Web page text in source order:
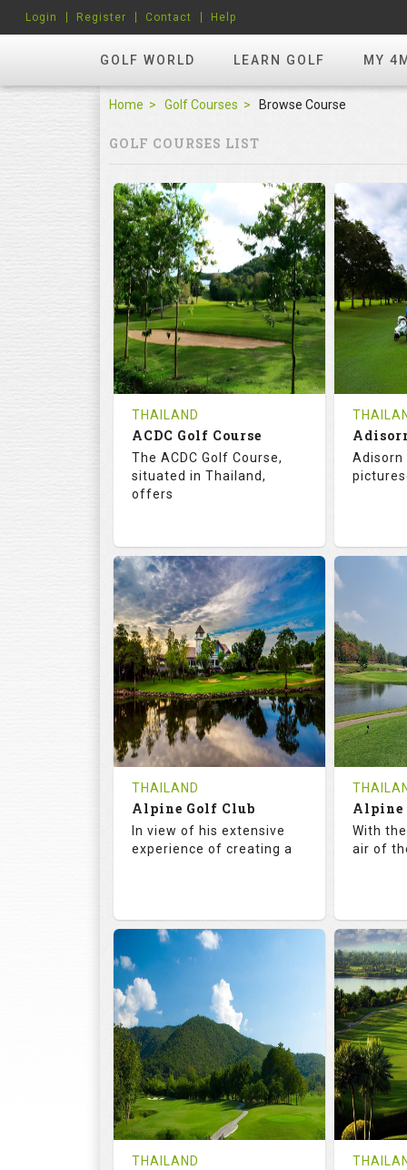
GOLF WORLD LEARN GOLF MY
Login Register Contact Help
Home Golf Courses Browse Course
GOLF COURSES LIST
THAILAND
ACDC Golf Course
The ACDC Golf Course,
situated in Thailand,
offers
68.3
RATINGS
113.0
SLOPE
9
HOLES
0
AVG SHOTS
0
REVIEWS
THB
COST
Tee Time Not Available
Details
Adisorn
18
0
Tee
Details
THAILAND
Alpine Golf Club
In view of his extensive
experience of creating a
72.5
RATINGS
18
HOLES AVG SHOTS
0
REVIEWS
THB
COST
With
air of
18
0
THAILAND